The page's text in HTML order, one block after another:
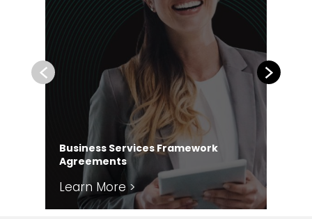
Previous
Business Services Framework
Agreements
Learn More >
Next